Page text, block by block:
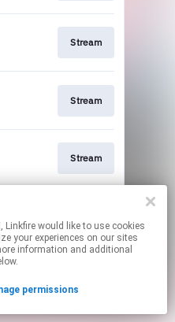
Stream
Stream
Stream
affiliate links.
your permissions.
, Linkfire would like to use cookies
your experiences on our sites
information and additional
permissions